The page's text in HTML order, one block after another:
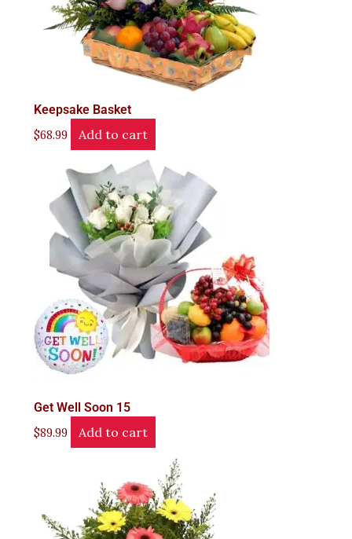
Keepsake Basket
$68.99 Add to cart
Get Well Soon 15
$89.99 Add to cart